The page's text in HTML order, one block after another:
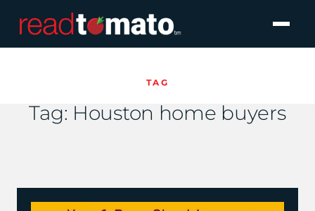
TAG
Tag: Houston home buyers